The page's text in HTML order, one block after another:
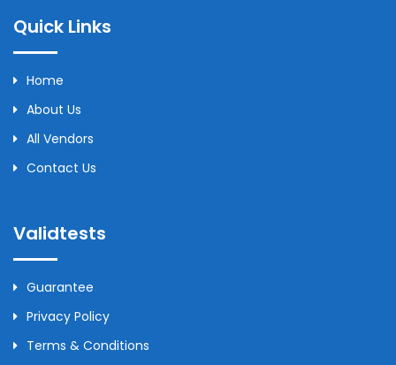
Quick Links
Home
About Us
All Vendors
Contact Us
Validtests
Guarantee
Privacy Policy
Terms & Conditions